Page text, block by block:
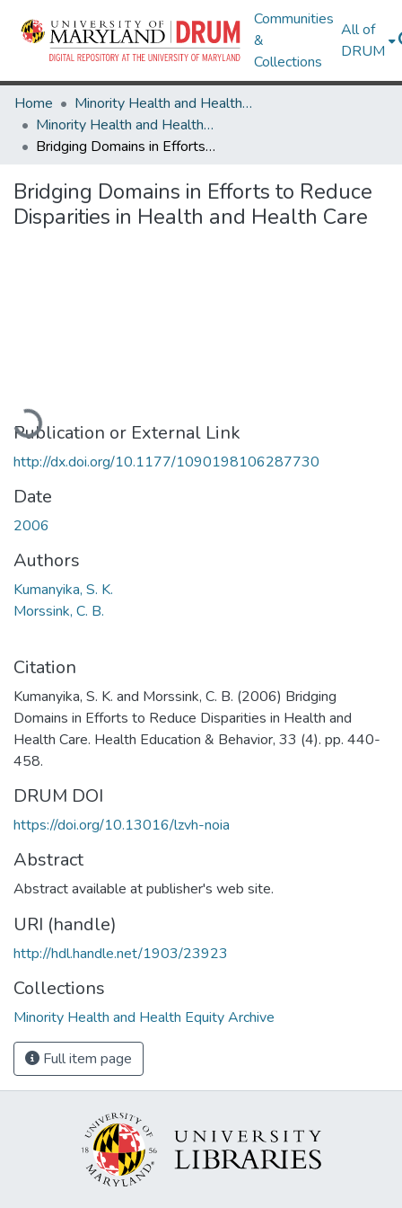
Communities
&
Collections
All of
DRUM
Home
Minority Health and Health Equity Archive
Minority Health and Health Equity Archive
Bridging Domains in Efforts to Reduce Disparities in Health and Health Care
Bridging Domains in Efforts to Reduce
Disparities in Health and Health Care
Loading...
Publication or External Link
http://dx.doi.org/10.1177/1090198106287730
Date
2006
Authors
Kumanyika, S. K.
Morssink, C. B.
Citation
Kumanyika, S. K. and Morssink, C. B. (2006) Bridging
Domains in Efforts to Reduce Disparities in Health and
Health Care. Health Education & Behavior, 33 (4). pp. 440-
458.
DRUM DOI
https://doi.org/10.13016/lzvh-noia
Abstract
Abstract available at publisher's web site.
URI (handle)
http://hdl.handle.net/1903/23923
Collections
Minority Health and Health Equity Archive
Full item page